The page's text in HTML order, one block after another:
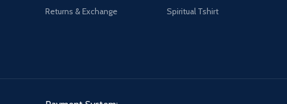
Returns & Exchange
Spiritual Tshirt